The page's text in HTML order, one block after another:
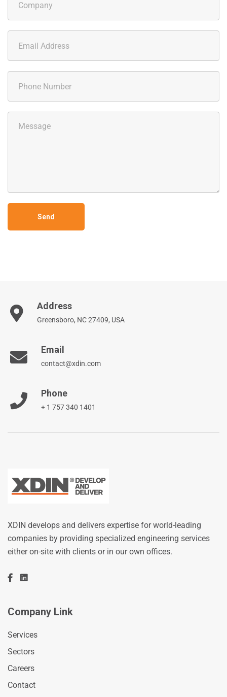
Address
Greensboro, NC 27409, USA
Email
contact@xdin.com
Phone
+ 1 757 340 1401
XDIN develops and delivers expertise for world-leading
companies by providing specialized engineering services
either on-site with clients or in our own offices.
Company Link
Services
Sectors
Careers
Contact